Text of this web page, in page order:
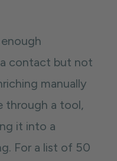
contact but not
manually
through a tool,
it into a
For a list of 50